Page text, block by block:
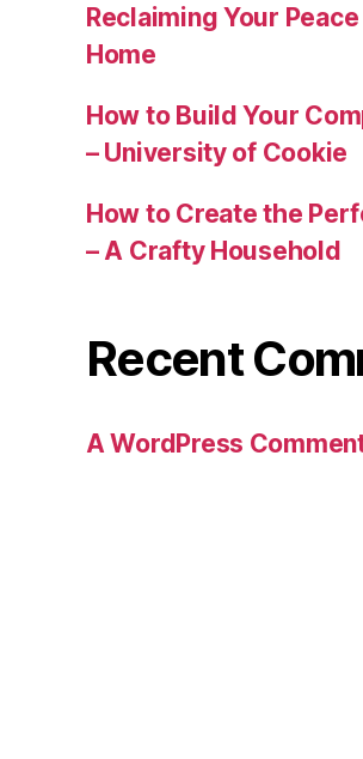
Reclaiming Your
Home
How to Build Your
– University of Cookie
How to Create the
– A Crafty Household
Recent
A WordPress